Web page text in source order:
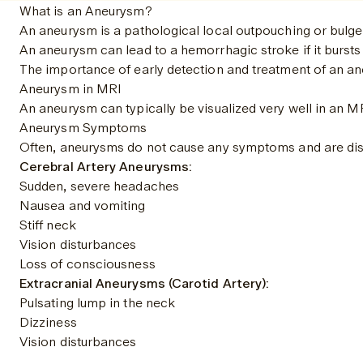
What is an Aneurysm?
An aneurysm is a pathological local outpouching or
An aneurysm can lead to a hemorrhagic stroke if it
The importance of early detection and treatment of an
Aneurysm in MRI
An aneurysm can typically be visualized very well in an
Aneurysm Symptoms
Often, aneurysms do not cause any symptoms and are
Cerebral Artery Aneurysms:
Sudden, severe headaches
Nausea and vomiting
Stiff neck
Vision disturbances
Loss of consciousness
Extracranial Aneurysms (Carotid Artery):
Pulsating lump in the neck
Dizziness
Vision disturbances